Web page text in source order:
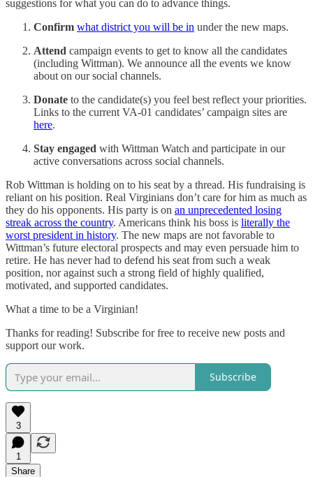
suggestions for what you can do to advance things.
Confirm what district you will be in under the new maps.
Attend campaign events to get to know all the candidates
(including Wittman). We announce all the events we know
about on our social channels.
Donate to the candidate(s) you feel best reflect your priorities.
Links to the current VA-01 candidates’ campaign sites are
here.
Stay engaged with Wittman Watch and participate in our
active conversations across social channels.
Rob Wittman is holding on to his seat by a thread. His fundraising is
reliant on his position. Real Virginians don’t care for him as much as
they do his opponents. His party is on an unprecedented losing
streak across the country. Americans think his boss is literally the
worst president in history. The new maps are not favorable to
Wittman’s future electoral prospects and may even persuade him to
retire. He has never had to defend his seat from such a weak
position, nor against such a strong field of highly qualified,
motivated, and supported candidates.
What a time to be a Virginian!
Thanks for reading! Subscribe for free to receive new posts and
support our work.
Subscribe
3
1
Share